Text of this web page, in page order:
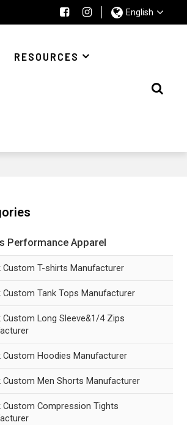
English
RESOURCES
Performance Apparel
Custom T-shirts Manufacturer
Custom Tank Tops Manufacturer
Custom Long Sleeve&1/4 Zips
Custom Hoodies Manufacturer
Custom Men Shorts Manufacturer
Custom Compression Tights